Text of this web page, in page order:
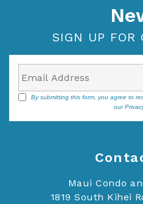
SIGN UP FOR
By submitting this form, you agree to
our
Maui Condo
1819 South Kihei